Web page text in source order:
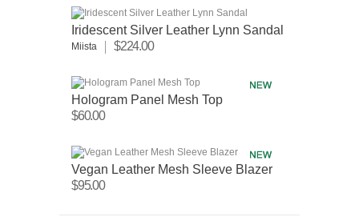
Iridescent Silver Leather Lynn Sandal
Miista $224.00
Hologram Panel Mesh Top
$60.00
Vegan Leather Mesh Sleeve Blazer
$95.00